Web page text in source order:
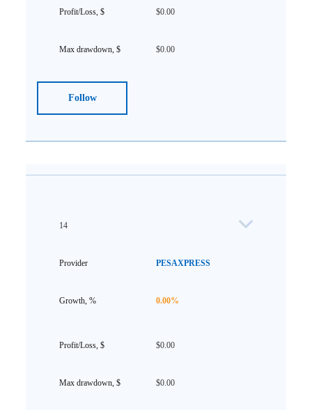
$0.00
$0.00
Follow
14
PESAXPRESS
0.00%
$0.00
$0.00